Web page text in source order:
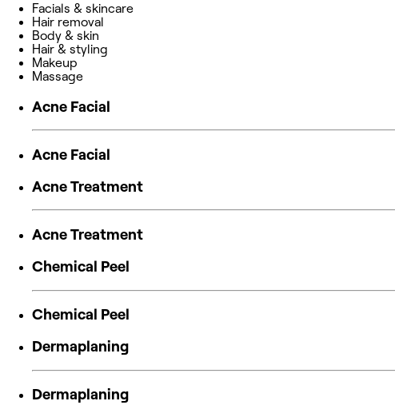
Facials & skincare
Hair removal
Body & skin
Hair & styling
Makeup
Massage
Acne Facial
Acne Facial
Acne Treatment
Acne Treatment
Chemical Peel
Chemical Peel
Dermaplaning
Dermaplaning